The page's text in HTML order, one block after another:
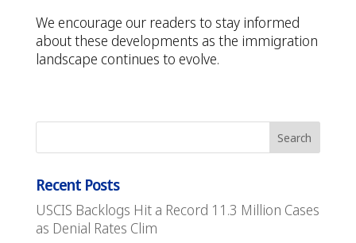
We encourage our readers to stay informed
about these developments as the immigration
landscape continues to evolve.
Recent Posts
USCIS Backlogs Hit a Record 11.3 Million Cases
as Denial Rates Clim